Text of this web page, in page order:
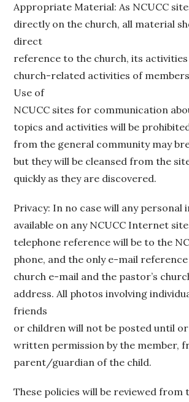
Appropriate Material: As NCUCC
directly on the church, all material
direct
reference to the church, its
church-related activities of
Use of
NCUCC sites for communication
topics and activities will be
from the general community may
but they will be cleansed from the
quickly as they are discovered.
Privacy: In no case will any personal
available on any NCUCC Internet
telephone reference will be to the
phone, and the only e-mail
church e-mail and the pastor’s
address. All photos involving
friends
or children will not be posted until
written permission by the member,
parent/guardian of the child.
These policies will be reviewed from